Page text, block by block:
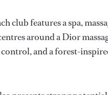
club features a spa,
around a Dior
and a forest-